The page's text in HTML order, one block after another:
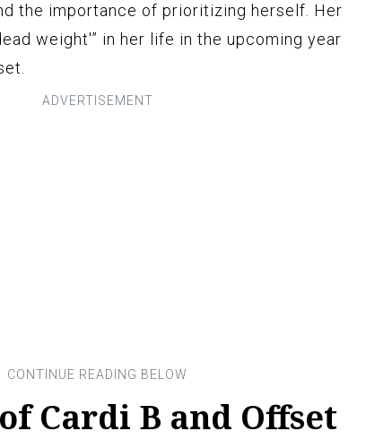
the importance of prioritizing herself. Her
weight'” in her life in the upcoming year
Cardi B and Offset